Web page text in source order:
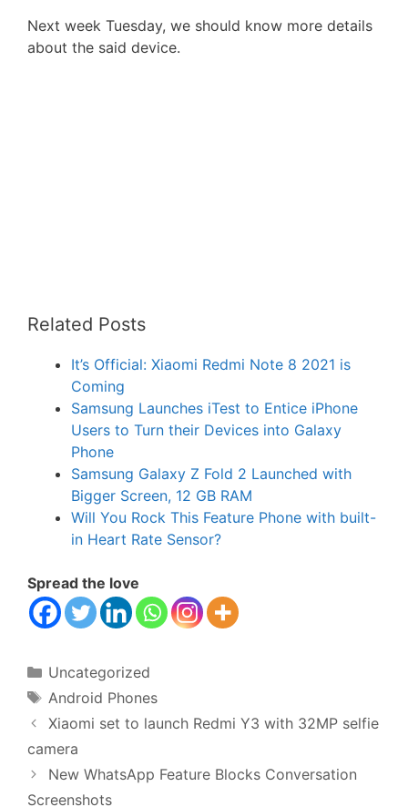
Next week Tuesday, we should know more details
about the said device.
Related Posts
It’s Official: Xiaomi Redmi Note 8 2021 is
Coming
Samsung Launches iTest to Entice iPhone
Users to Turn their Devices into Galaxy
Phone
Samsung Galaxy Z Fold 2 Launched with
Bigger Screen, 12 GB RAM
Will You Rock This Feature Phone with built-
in Heart Rate Sensor?
Spread the love
Categories
Uncategorized
Tags
Android Phones
Xiaomi set to launch Redmi Y3 with 32MP selfie
camera
New WhatsApp Feature Blocks Conversation
Screenshots